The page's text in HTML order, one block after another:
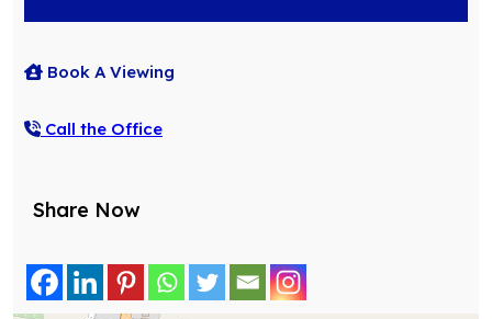
Book A Viewing
Call the Office
Share Now